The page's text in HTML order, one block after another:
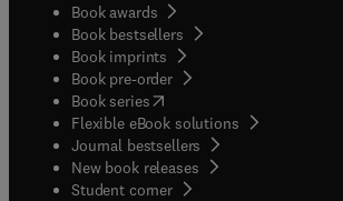
Book awards
Book bestsellers
Book imprints
Book pre-order
Book series(opens in new tab/window
Flexible eBook solutions
Journal bestsellers
New book releases
Student corner( opens in new tab/window